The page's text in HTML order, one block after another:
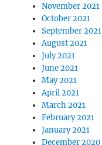
November 2021
October 2021
September 2021
August 2021
July 2021
June 2021
May 2021
April 2021
March 2021
February 2021
January 2021
December 2020